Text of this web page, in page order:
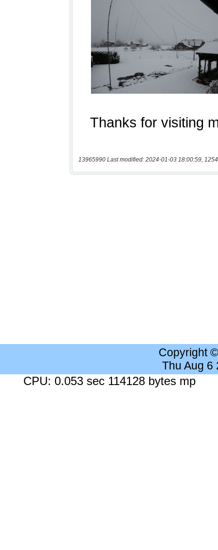
13965990 Last modified: 2024-01-03 18:00:59,
Copyright
Thu Aug 6
CPU: 0.053 sec 114128 bytes mp